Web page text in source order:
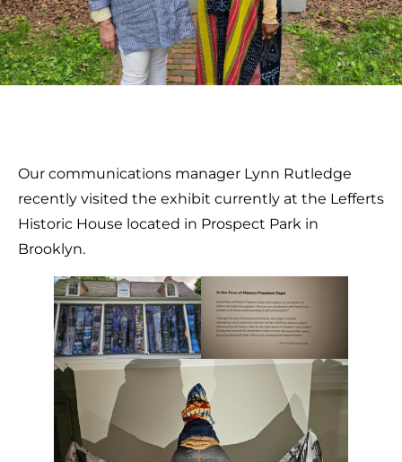
Our communications manager Lynn Rutledge
recently visited the exhibit currently at the Lefferts
Historic House located in Prospect Park in
Brooklyn.